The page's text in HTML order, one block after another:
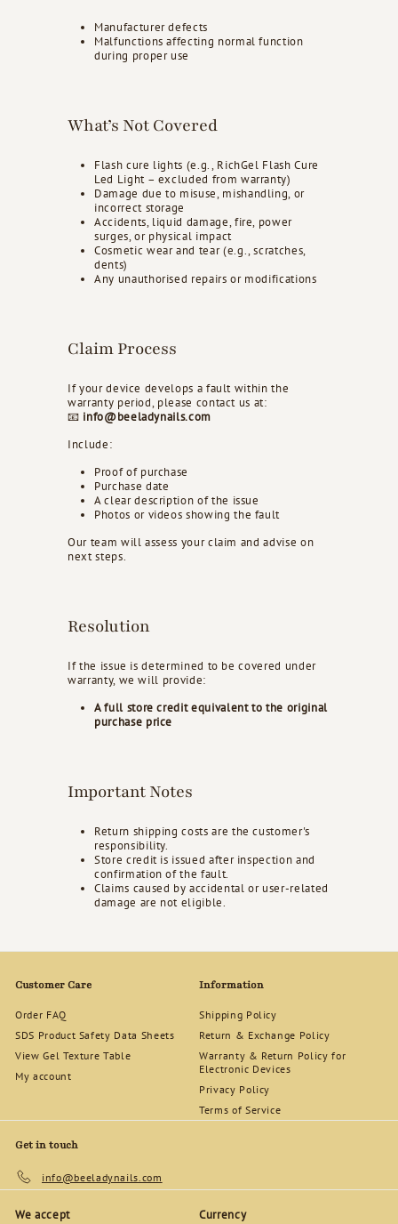
Manufacturer defects
Malfunctions affecting normal function
during proper use
What’s Not Covered
Flash cure lights (e.g., RichGel Flash Cure
Led Light – excluded from warranty)
Damage due to misuse, mishandling, or
incorrect storage
Accidents, liquid damage, fire, power
surges, or physical impact
Cosmetic wear and tear (e.g., scratches,
dents)
Any unauthorised repairs or modifications
Claim Process
If your device develops a fault within the
warranty period, please contact us at:
📧 info@beeladynails.com
Include:
Proof of purchase
Purchase date
A clear description of the issue
Photos or videos showing the fault
Our team will assess your claim and advise on
next steps.
Resolution
If the issue is determined to be covered under
warranty, we will provide:
A full store credit equivalent to the original
purchase price
Important Notes
Return shipping costs are the customer's
responsibility.
Store credit is issued after inspection and
confirmation of the fault.
Claims caused by accidental or user-related
damage are not eligible.
Customer Care
Order FAQ
SDS Product Safety Data Sheets
View Gel Texture Table
My account
Information
Shipping Policy
Return & Exchange Policy
Warranty & Return Policy for
Electronic Devices
Privacy Policy
Terms of Service
Get in touch
info@beeladynails.com
We accept Currency